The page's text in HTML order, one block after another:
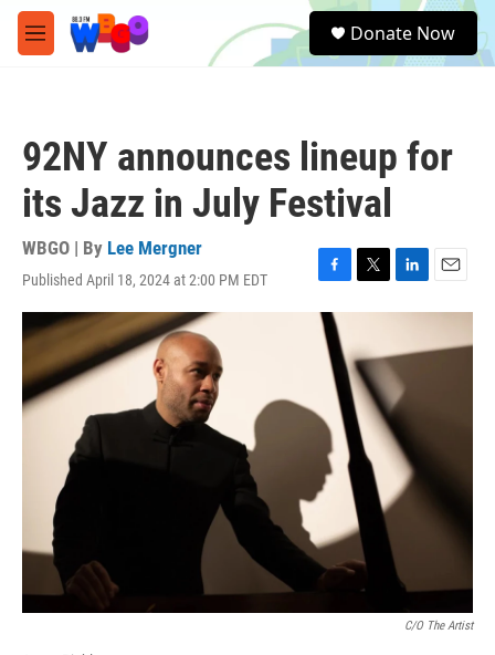
Skip to main content
M
e
e
a
Donate Now
92NY announces lineup for
its Jazz in July Festival
WBGO | By Lee Mergner
Published April 18, 2024 at 2:00 PM EDT
F
a
c
e
o
k
T
w
t
t
e
r
L
i
k
e
d
I
n
E
m
i
C/o The Artist